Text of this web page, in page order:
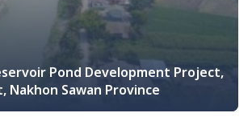
Pond Development Project,
Nakhon Sawan Province